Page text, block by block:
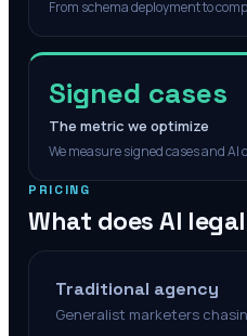
From schema deployment to
Signed cases
The metric we optimize
We measure signed cases and
PRICING
What does AI
Traditional agency
Generalist marketers